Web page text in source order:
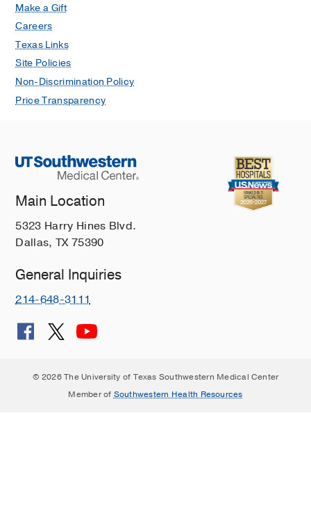
Make a Gift
Careers
Texas Links
Site Policies
Non-Discrimination Policy
Price Transparency
Main Location
5323 Harry Hines Blvd.
Dallas, TX 75390
General Inquiries
214-648-3111
© 2026 The University of Texas Southwestern Medical Center
Member of Southwestern Health Resources